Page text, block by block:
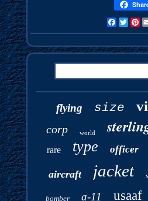
FacebookTwitter
flying size
corp world
rare type officer
aircraft jacket
bomber a-11 usaaf